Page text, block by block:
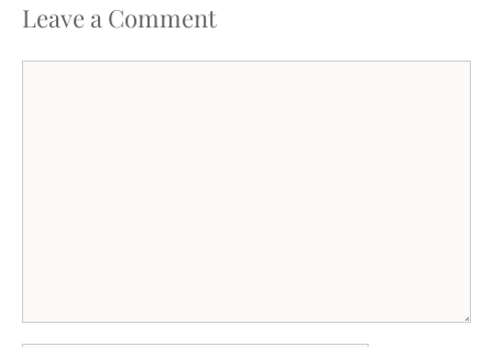
Leave a Comment